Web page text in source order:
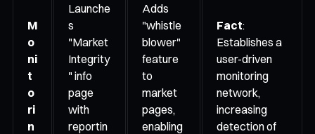
M
o
ni
t
o
ri
n
Launche
s
"Market
Integrity
" info
page
with
reportin
Adds
"whistle
blower"
feature
to
market
pages,
enabling
Fact:
Establishes a
user-driven
monitoring
network,
increasing
detection of